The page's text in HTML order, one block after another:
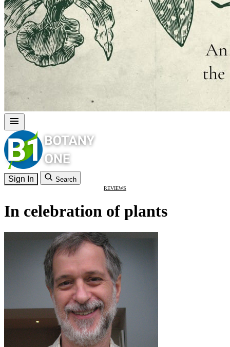
Sign In Search
REVIEWS
In celebration of plants